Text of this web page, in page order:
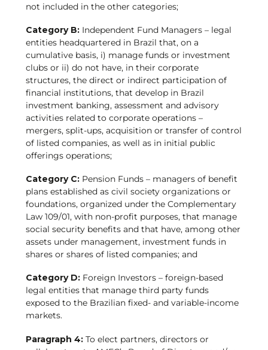
not included in the other categories;
Category B:Independent Fund Managers – legal
entities headquartered in Brazil that, on a
cumulative basis, i) manage funds or investment
clubs or ii) do not have, in their corporate
structures, the direct or indirect participation of
financial institutions, that develop in Brazil
investment banking, assessment and advisory
activities related to corporate operations –
mergers, split-ups, acquisition or transfer of control
of listed companies, as well as in initial public
offerings operations;
Category C:Pension Funds – managers of benefit
plans established as civil society organizations or
foundations, organized under the Complementary
Law 109/01, with non-profit purposes, that manage
social security benefits and that have, among other
assets under management, investment funds in
shares or shares of listed companies; and
Category D:Foreign Investors – foreign-based
legal entities that manage third party funds
exposed to the Brazilian fixed- and variable-income
markets.
Paragraph 4:To elect partners, directors or